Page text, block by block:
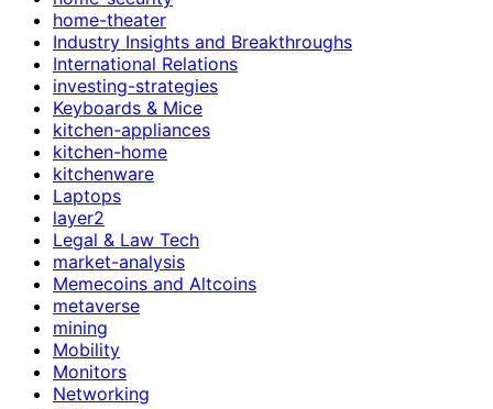
home-theater
Industry Insights and Breakthroughs
International Relations
investing-strategies
Keyboards & Mice
kitchen-appliances
kitchen-home
kitchenware
Laptops
layer2
Legal & Law Tech
market-analysis
Memecoins and Altcoins
metaverse
mining
Mobility
Monitors
Networking